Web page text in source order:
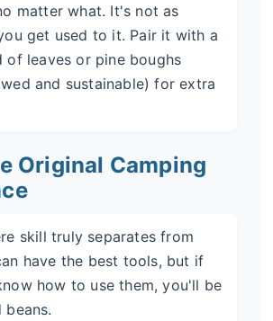
matter what. It's not as
get used to it. Pair it with a
of leaves or pine boughs
and sustainable) for extra
Original Camping
skill truly separates from
have the best tools, but if
how to use them, you'll be